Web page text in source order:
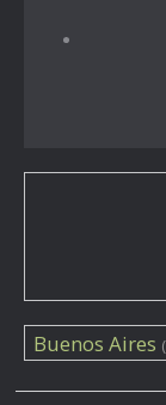
Buenos Aires